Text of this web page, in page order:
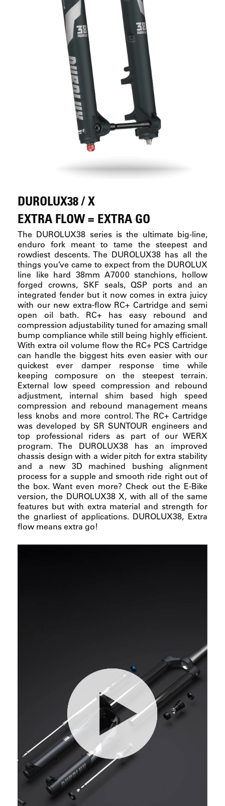
DUROLUX38 / X
EXTRA FLOW = EXTRA GO
The DUROLUX38 series is the ultimate big-line,
enduro fork meant to tame the steepest and
rowdiest descents. The DUROLUX38 has all the
things you’ve came to expect from the DUROLUX
line like hard 38mm A7000 stanchions, hollow
forged crowns, SKF seals, QSP ports and an
integrated fender but it now comes in extra juicy
with our new extra-flow RC+ Cartridge and semi
open oil bath. RC+ has easy rebound and
compression adjustability tuned for amazing small
bump compliance while still being highly efficient.
With extra oil volume flow the RC+ PCS Cartridge
can handle the biggest hits even easier with our
quickest ever damper response time while
keeping composure on the steepest terrain.
External low speed compression and rebound
adjustment, internal shim based high speed
compression and rebound management means
less knobs and more control. The RC+ Cartridge
was developed by SR SUNTOUR engineers and
top professional riders as part of our WERX
program. The DUROLUX38 has an improved
chassis design with a wider pitch for extra stability
and a new 3D machined bushing alignment
process for a supple and smooth ride right out of
the box. Want even more? Check out the E-Bike
version, the DUROLUX38 X, with all of the same
features but with extra material and strength for
the gnarliest of applications. DUROLUX38, Extra
flow means extra go!